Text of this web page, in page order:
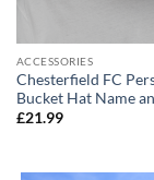
ACCESSORIES
Chesterfield FC
Bucket Hat Name
£21.99